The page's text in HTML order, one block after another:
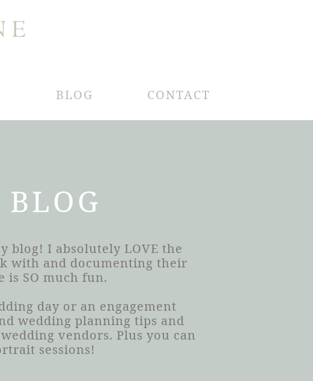
BLOG CONTACT
blog! I absolutely LOVE the
with and documenting their
is SO much fun.
day or an engagement
wedding planning tips and
vendors. Plus you can
sessions!